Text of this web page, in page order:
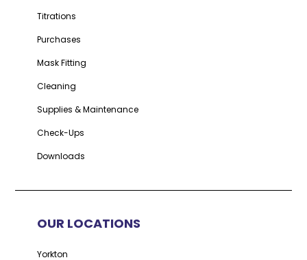
Titrations
Purchases
Mask Fitting
Cleaning
Supplies & Maintenance
Check-Ups
Downloads
OUR LOCATIONS
Yorkton